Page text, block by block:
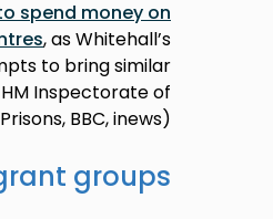
spend money on
, as Whitehall’s
to bring similar
HM Inspectorate of
Prisons, BBC, inews)
groups